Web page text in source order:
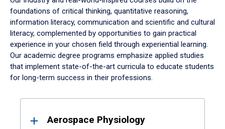
foundations of critical thinking, quantitative reasoning,
information literacy, communication and scientific and cultural
literacy, complemented by opportunities to gain practical
experience in your chosen field through experiential learning.
Our academic degree programs emphasize applied studies
that implement state-of-the-art curricula to educate students
for long-term success in their professions.
ResultsAerospace Physiology